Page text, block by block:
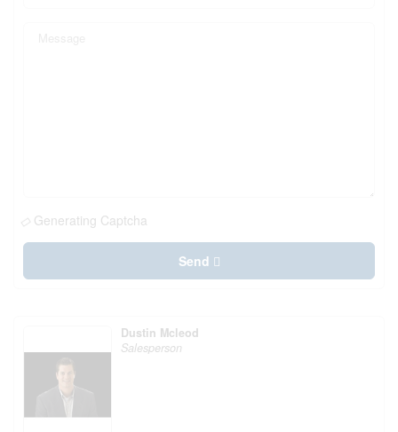
Generating Captcha
Send
Dustin Mcleod
Salesperson